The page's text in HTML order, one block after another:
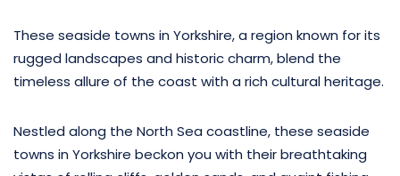
These seaside towns in Yorkshire, a region known for its
rugged landscapes and historic charm, blend the
timeless allure of the coast with a rich cultural heritage.
Nestled along the North Sea coastline, these seaside
towns in Yorkshire beckon you with their breathtaking